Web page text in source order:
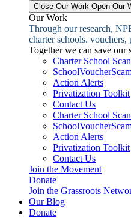
Close Our Work Open Our
Our Work
Through our research,
charter schools.
Together we can save our
Charter School
Action Alerts
Privatization Toolkit
Contact Us
Charter School
Action Alerts
Privatization Toolkit
Contact Us
Join the Movement
Donate
Join the Grassroots
Our Blog
Donate